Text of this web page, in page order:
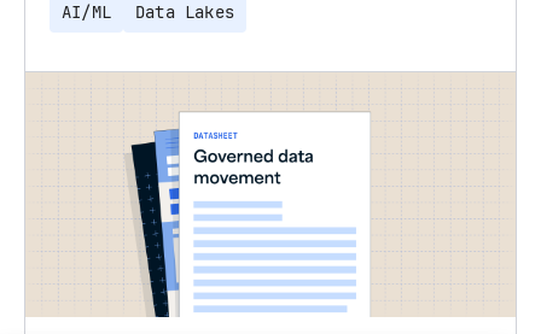
AI/ML Data Lakes